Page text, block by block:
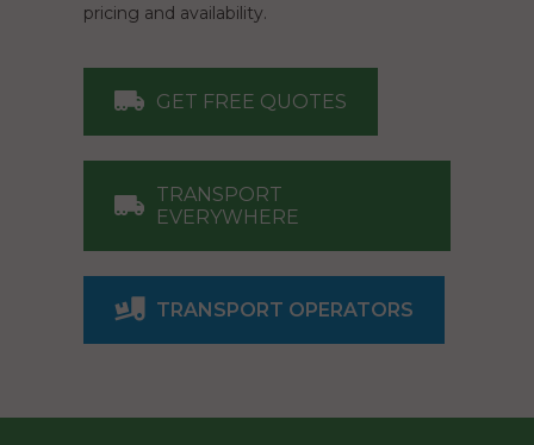
pricing and availability.
GET FREE QUOTES
TRANSPORT
EVERYWHERE
TRANSPORT OPERATORS